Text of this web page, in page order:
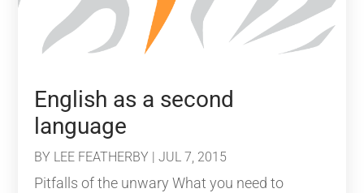
English as a second
language
BY LEE FEATHERBY |JUL 7, 2015
Pitfalls of the unwary What you need to